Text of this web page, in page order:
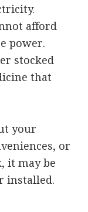
afford
power.
stocked
that
your
or
it may be
installed.